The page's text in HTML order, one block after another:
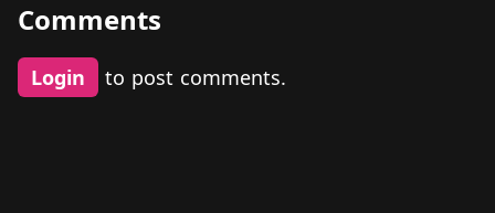
Comments
Login to post comments.